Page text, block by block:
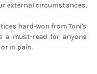
external circumstances.
hard-won from Toni's
a must-read for anyone
in pain.